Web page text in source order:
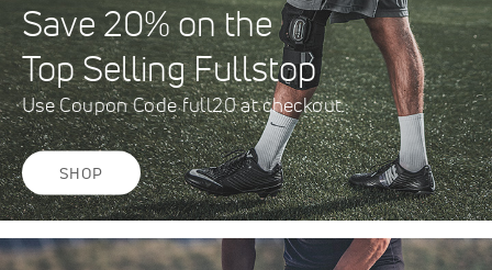
Save 20% on the
Top Selling Fullstop
Use Coupon Code full20 at checkout.
SHOP